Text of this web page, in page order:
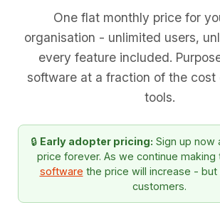
One flat monthly price for
organisation - unlimited users,
every feature included.
software at a fraction of the cost
tools.
🔒 Early adopter pricing: Sign up now
price forever. As we continue making
software the price will increase -
customers.